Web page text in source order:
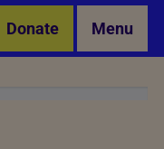
Donate Menu